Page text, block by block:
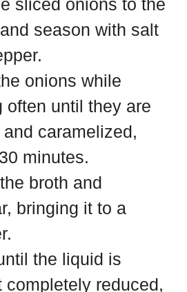
sliced onions to the
season with salt
onions while
often until they are
caramelized,
minutes.
broth and
bringing it to a
the liquid is
completely reduced,